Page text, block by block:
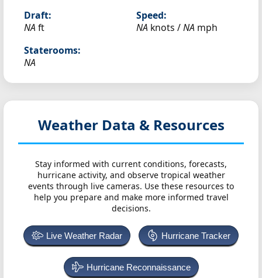
Draft:
NA ft
Speed:
NA knots /NA mph
Staterooms:
NA
Weather Data & Resources
Stay informed with current conditions, forecasts,
hurricane activity, and observe tropical weather
events through live cameras. Use these resources to
help you prepare and make more informed travel
decisions.
Live Weather Radar Hurricane Tracker
Hurricane Reconnaissance